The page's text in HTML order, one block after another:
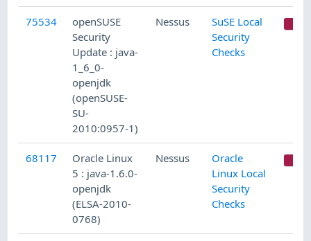
75534
openSUSE
Security
Update : java-
1_6_0-
openjdk
(openSUSE-
SU-
2010:0957-1)
Nessus
SuSE Local
Security
Checks
68117
Oracle Linux
5 : java-1.6.0-
openjdk
(ELSA-2010-
0768)
Nessus
Oracle
Linux Local
Security
Checks